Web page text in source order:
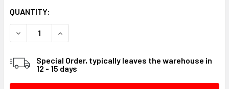
CURRENT
STOCK:
QUANTITY:
DECREASE QUANTITY OF WASHER, FLYWHEEL #048B76
INCREASE QUANTITY OF WASHER, FLYWHEEL
Special Order, typically leaves the warehouse in
12 - 15 days